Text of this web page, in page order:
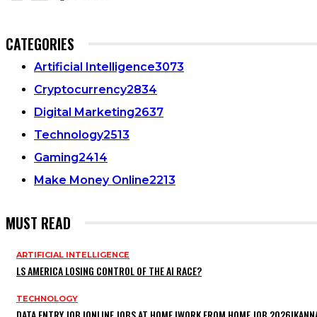
CATEGORIES
Artificial Intelligence3073
Cryptocurrency2834
Digital Marketing2637
Technology2513
Gaming2414
Make Money Online2213
MUST READ
ARTIFICIAL INTELLIGENCE
LS AMERICA LOSING CONTROL OF THE AI RACE?
TECHNOLOGY